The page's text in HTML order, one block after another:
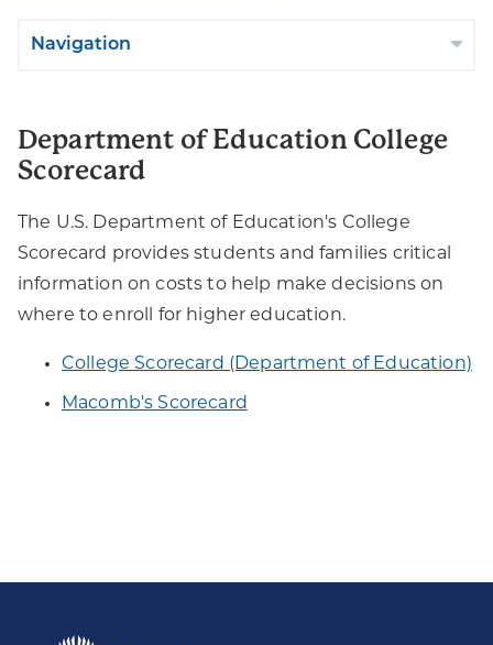
Navigation
Department of Education College
Scorecard
The U.S. Department of Education's College
Scorecard provides students and families critical
information on costs to help make decisions on
where to enroll for higher education.
​College Scorecard (Department of Education)
Macomb's Scorecard